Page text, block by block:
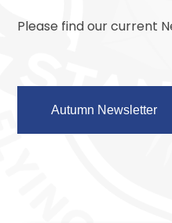
Please find our current
Autumn Newsletter